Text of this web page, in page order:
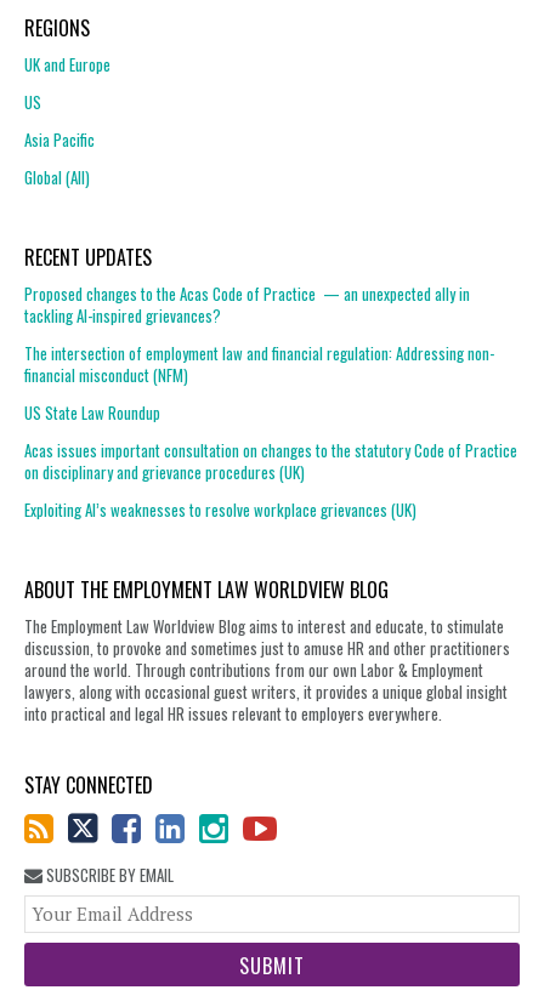
REGIONS
UK and Europe
US
Asia Pacific
Global (All)
RECENT UPDATES
Proposed changes to the Acas Code of Practice — an unexpected ally in
tackling AI-inspired grievances?
The intersection of employment law and financial regulation: Addressing non-
financial misconduct (NFM)
US State Law Roundup
Acas issues important consultation on changes to the statutory Code of Practice
on disciplinary and grievance procedures (UK)
Exploiting AI’s weaknesses to resolve workplace grievances (UK)
ABOUT THE EMPLOYMENT LAW WORLDVIEW BLOG
The Employment Law Worldview Blog aims to interest and educate, to stimulate
discussion, to provoke and sometimes just to amuse HR and other practitioners
around the world. Through contributions from our own Labor & Employment
lawyers, along with occasional guest writers, it provides a unique global insight
into practical and legal HR issues relevant to employers everywhere.
STAY CONNECTED
SUBSCRIBE BY EMAIL